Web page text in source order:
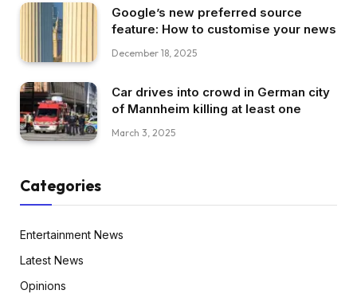
Google’s new preferred source
feature: How to customise your news
December 18, 2025
Car drives into crowd in German city
of Mannheim killing at least one
March 3, 2025
Categories
Entertainment News
Latest News
Opinions